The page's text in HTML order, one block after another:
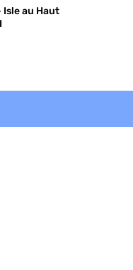
au Haut